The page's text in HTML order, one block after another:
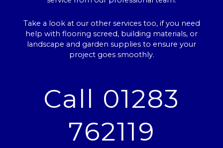
Take a look at our other services too, if you need
help with flooring screed, building materials, or
landscape and garden supplies to ensure your
project goes smoothly.
Call 01283
762119